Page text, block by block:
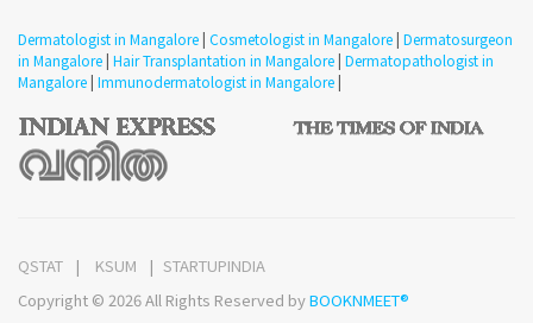
Qualified Dermatologist and Cosmetologist consultation in
Mangalore starts from 250 Rupees and Registration fees
additional. Confirmed Dermatologist Appointment in
How effective is severe Acne scar treatment in Mangalore
?
Qualified Dermatologist provide acne treatment. The
respective treatments are skin condition specific. most acne
scars are treated with combinations of surgical procedures
Dermatologist in Mangalore | Cosmetologist in Mangalore | Dermatosurgeon
in Mangalore | Hair Transplantation in Mangalore | Dermatopathologist in
Mangalore | Immunodermatologist in Mangalore |
QSTAT KSUM
STARTUPINDIA
Copyright © 2026 All Rights Reserved byBOOKNMEET®